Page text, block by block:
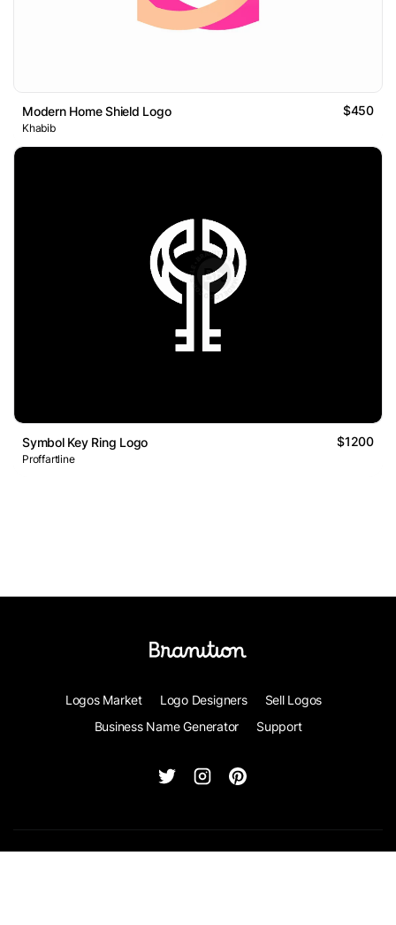
Modern Home Shield Logo $450
Khabib
Symbol Key Ring Logo $1200
Proffartline
Logos Market Logo Designers
Sell Logos
Business Name Generator
Support